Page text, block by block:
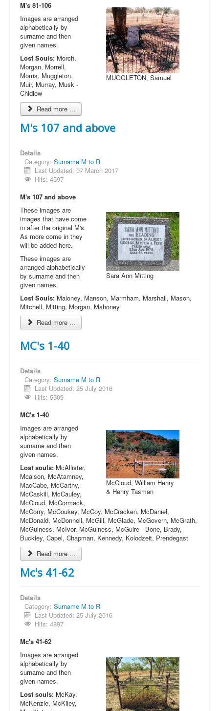
MUGGLETON, Samuel
M's 81-106
Images are arranged
alphabetically by
surname and then
given names.
Lost Souls: Morch,
Morgan, Morrell,
Morris, Muggleton,
Muir, Murray, Musk -
Chidlow
Read more ...
M's 107 and above
Details
Category: Surname M to R
Last Updated: 07 March 2017
Hits: 4597
M's 107 and above
Sara Ann Mitting
These images are
images that have come
in after the original M's.
As more come in they
will be added here.
These images are
arranged alphabetically
by surname and then
given names.
Lost Souls: Maloney, Manson, Marmham, Marshall, Mason,
Mitchell, Mitting, Morgan, Mahoney
Read more ...
MC's 1-40
Details
Category: Surname M to R
Last Updated: 25 July 2016
Hits: 5509
MC's 1-40
McCloud, William Henry
& Henry Tasman
Images are arranged
alphabetically by
surname and then
given names.
Lost souls: McAllister,
Mcalson, McAtamney,
MacCabe, McCarthy,
McCaskill, McCauley,
McCloud, McCormack,
McCorry, McCoukey, McCoy, McCracken, McDaniel,
McDonald, McDonnell, McGill, McGlade, McGovern, McGrath,
McGuiness, McIvor, McGuiness, McGuire - Bone, Brady,
Buckley, Capel, Chapman, Kennedy, Kolodzeit, Prendegast
Read more ...
Mc's 41-62
Details
Category: Surname M to R
Last Updated: 25 July 2016
Hits: 4897
Mc's 41-62
Images are arranged
alphabetically by
surname and then
given names.
Lost souls: McKay,
McKenzie, McKiley,